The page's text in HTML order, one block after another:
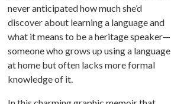
never anticipated how much she’d
discover about learning a language and
what it means to be a heritage speaker—
someone who grows up using a language
at home but often lacks more formal
knowledge of it.